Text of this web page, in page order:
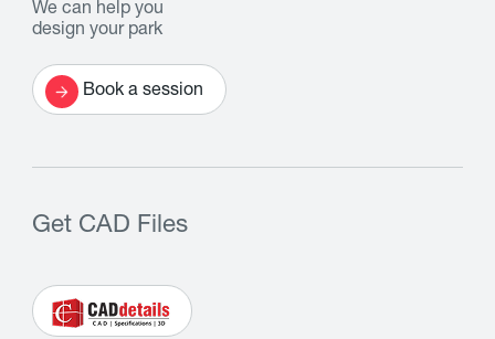
We can help you
design your park
Book a session
Get CAD Files